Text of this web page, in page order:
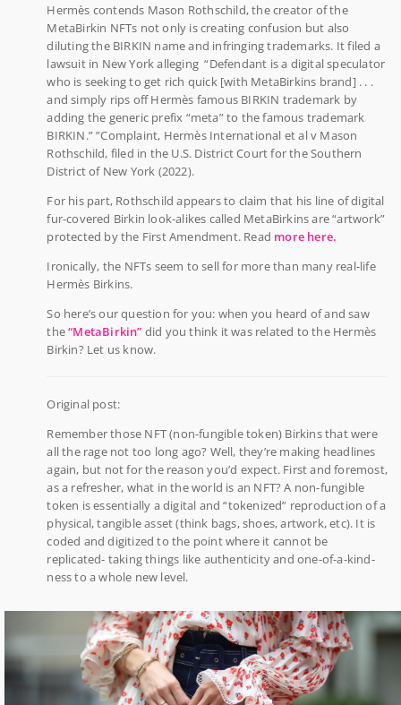
Hermès contends Mason Rothschild, the creator of the
MetaBirkin NFTs not only is creating confusion but also
diluting the BIRKIN name and infringing trademarks. It filed a
lawsuit in New York alleging “Defendant is a digital speculator
who is seeking to get rich quick [with MetaBirkins brand] . . .
and simply rips off Hermès famous BIRKIN trademark by
adding the generic prefix “meta” to the famous trademark
BIRKIN.” ”Complaint, Hermès International et al v Mason
Rothschild, filed in the U.S. District Court for the Southern
District of New York (2022).
For his part, Rothschild appears to claim that his line of digital
fur-covered Birkin look-alikes called MetaBirkins are “artwork”
protected by the First Amendment. Read more here.
Ironically, the NFTs seem to sell for more than many real-life
Hermès Birkins.
So here’s our question for you: when you heard of and saw
the“MetaBirkin” did you think it was related to the Hermès
Birkin? Let us know.
Original post:
Remember those NFT (non-fungible token) Birkins that were
all the rage not too long ago? Well, they’re making headlines
again, but not for the reason you’d expect. First and foremost,
as a refresher, what in the world is an NFT? A non-fungible
token is essentially a digital and “tokenized” reproduction of a
physical, tangible asset (think bags, shoes, artwork, etc). It is
coded and digitized to the point where it cannot be
replicated- taking things like authenticity and one-of-a-kind-
ness to a whole new level.